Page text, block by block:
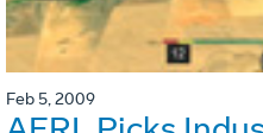
Feb 5, 2009